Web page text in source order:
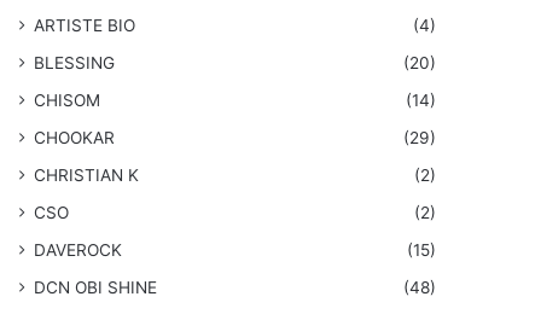
ARTISTE BIO
(4)
BLESSING
(20)
CHISOM
(14)
CHOOKAR
(29)
CHRISTIAN K
(2)
CSO
(2)
DAVEROCK
(15)
​DCN OBI SHINE
(48)